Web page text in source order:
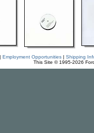
Employment Opportunities| Shipping
This Site © 1995-2026